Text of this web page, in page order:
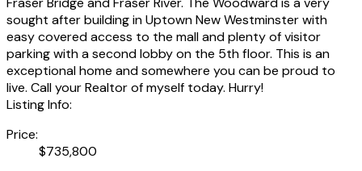
sought after building in Uptown New Westminster with
easy covered access to the mall and plenty of visitor
parking with a second lobby on the 5th floor. This is an
exceptional home and somewhere you can be proud to
live. Call your Realtor of myself today. Hurry!
Listing Info:
Price:
$735,800